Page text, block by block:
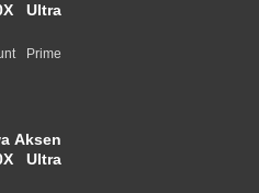
Ultra
Prime
Aksen
Ultra